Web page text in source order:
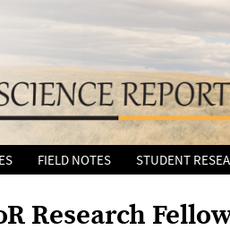
FIELD NOTES STUDENT
Research